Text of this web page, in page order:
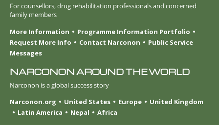
For counsellors, drug rehabilitation professionals and concerned
family members
More Information
Programme Information Portfolio
Request More Info
Contact Narconon
Public Service
Messages
NARCONON AROUND THE WORLD
Narconon is a global success story
Narconon.org
United States Europe
United Kingdom
Latin America
Nepal Africa